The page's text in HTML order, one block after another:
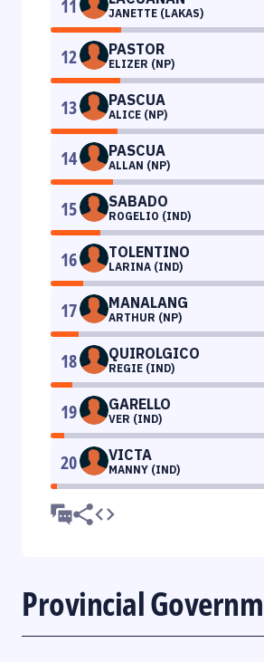
11 JANETTE (LAKAS)
12 PASTOR
ELIZER (NP)
13 PASCUA
ALICE (NP)
14 PASCUA
ALLAN (NP)
15 SABADO
ROGELIO (IND)
16 TOLENTINO
LARINA (IND)
17 MANALANG
ARTHUR (NP)
18 QUIROLGICO
REGIE (IND)
19 GARELLO
VER (IND)
20 VICTA
MANNY (IND)
Provincial